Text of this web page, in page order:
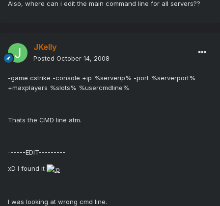
Also, where can i edit the main command line for all servers??
JKelly
Posted October 14, 2008
-game cstrike -console +ip %serverip% -port %serverport%
+maxplayers %slots% %usercmdline%
Thats the CMD line atm.
------EDIT---------
xD I found it
I was looking at wrong cmd line.